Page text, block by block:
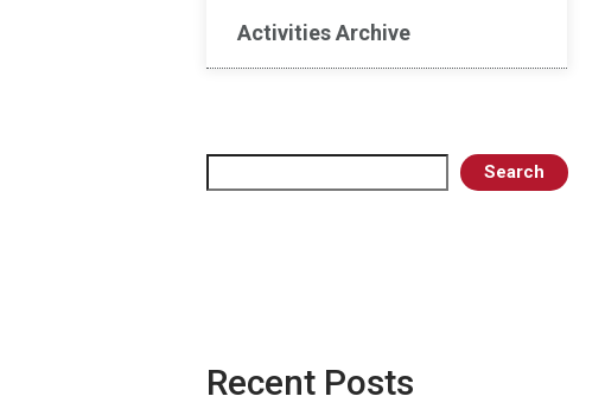
Activities Archive
Search
Recent Posts